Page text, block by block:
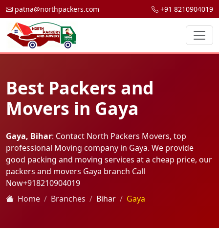
patna@northpackers.com +91 8210904019
Best Packers and
Movers in Gaya
Gaya, Bihar: Contact North Packers Movers, top
professional Moving company in Gaya. We provide
good packing and moving services at a cheap price, our
packers and movers Gaya branch Call
Now+918210904019
Home
Branches Bihar Gaya